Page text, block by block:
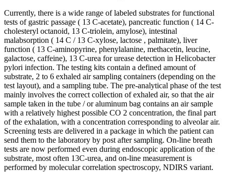
Currently, there is a wide range of labeled substrates for functional
tests of gastric passage ( 13 C-acetate), pancreatic function ( 14 C-
cholesteryl octanoid, 13 C-triolein, amylose), intestinal
malabsorption ( 14 C / 13 C-xylose, lactose , palmitate), liver
function ( 13 C-aminopyrine, phenylalanine, methacetin, leucine,
galactose, caffeine), 13 C-urea for urease detection in Helicobacter
pylori infection. The testing kits contain a defined amount of
substrate, 2 to 6 exhaled air sampling containers (depending on the
test layout), and a sampling tube. The pre-analytical phase of the test
mainly involves the correct collection of exhaled air, so that the air
sample taken in the tube / or aluminum bag contains an air sample
with a relatively highest possible CO 2 concentration, the final part
of the exhalation, with a concentration corresponding to alveolar air.
Screening tests are delivered in a package in which the patient can
send them to the laboratory by post after sampling. On-line breath
tests are now performed even during endoscopic application of the
substrate, most often 13C-urea, and on-line measurement is
performed by molecular correlation spectroscopy, NDIRS variant.